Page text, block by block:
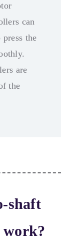
can
the
.
are
the
shaft
work?